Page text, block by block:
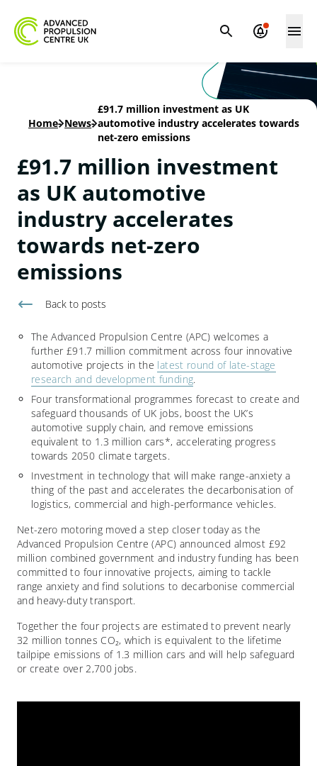
Home- News-
£91.7 million investment as UK
automotive industry accelerates towards
net-zero emissions
£91.7 million investment
as UK automotive
industry accelerates
towards net-zero
emissions
Back to posts
The Advanced Propulsion Centre (APC) welcomes a
further £91.7 million commitment across four innovative
automotive projects in the latest round of late-stage
research and development funding.
Four transformational programmes forecast to create and
safeguard thousands of UK jobs, boost the UK’s
automotive supply chain, and remove emissions
equivalent to 1.3 million cars*, accelerating progress
towards 2050 climate targets.
Investment in technology that will make range-anxiety a
thing of the past and accelerates the decarbonisation of
logistics, commercial and high-performance vehicles.
Net-zero motoring moved a step closer today as the
Advanced Propulsion Centre (APC) announced almost £92
million combined government and industry funding has been
committed to four innovative projects, aiming to tackle
range anxiety and find solutions to decarbonise commercial
and heavy-duty transport.
Together the four projects are estimated to prevent nearly
32 million tonnes CO₂, which is equivalent to the lifetime
tailpipe emissions of 1.3 million cars and will help safeguard
or create over 2,700 jobs.